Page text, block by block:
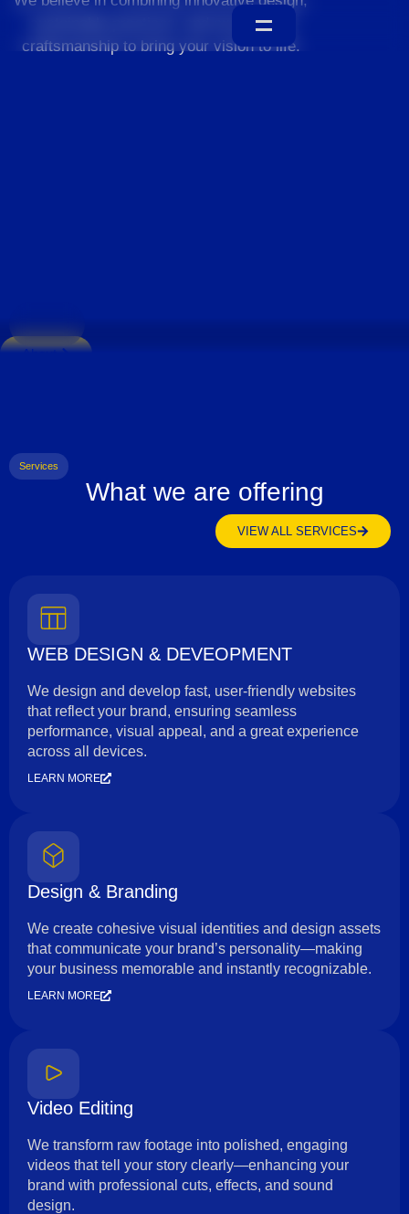
sustainable practices, and exceptional
craftsmanship to bring your vision to life.
About
Services
What we are offering
VIEW ALL SERVICES
WEB DESIGN & DEVEOPMENT
We design and develop fast, user-friendly websites
that reflect your brand, ensuring seamless
performance, visual appeal, and a great experience
across all devices.
LEARN MORE
Design & Branding
We create cohesive visual identities and design assets
that communicate your brand’s personality—making
your business memorable and instantly recognizable.
LEARN MORE
Video Editing
We transform raw footage into polished, engaging
videos that tell your story clearly—enhancing your
brand with professional cuts, effects, and sound
design.